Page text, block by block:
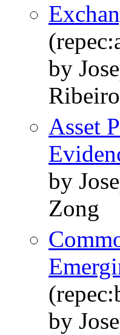
by
Ribeiro
Asset
by
Zong
by